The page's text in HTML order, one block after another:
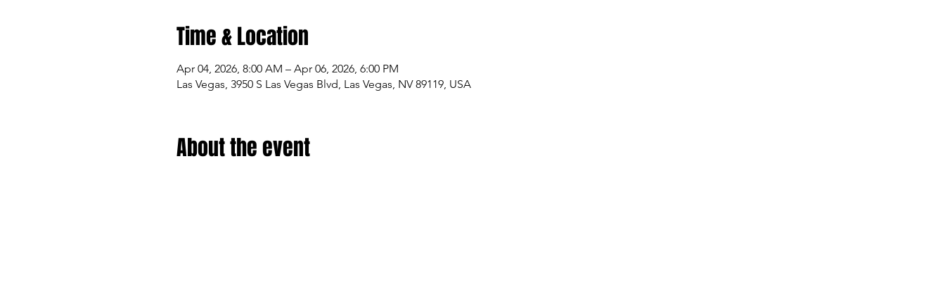
Time & Location
Apr 04, 2026, 8:00 AM – Apr 06, 2026, 6:00 PM
Las Vegas, 3950 S Las Vegas Blvd, Las Vegas, NV 89119, USA
About the event